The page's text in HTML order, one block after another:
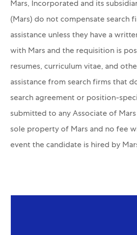
Mars, Incorporated and its
(Mars) do not compensate search
assistance unless they have a
with Mars and the requisition is
resumes, curriculum vitae, and
assistance from search firms that
search agreement or position-
submitted to any Associate of
sole property of Mars and no fee
event the candidate is hired by